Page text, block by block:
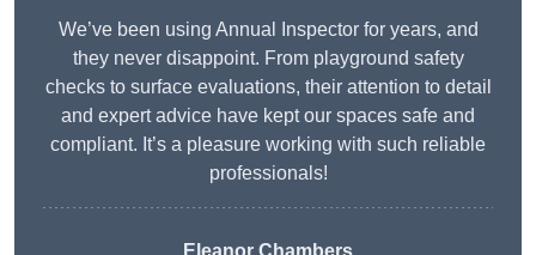
We’ve been using Annual Inspector for years, and
they never disappoint. From playground safety
checks to surface evaluations, their attention to detail
and expert advice have kept our spaces safe and
compliant. It’s a pleasure working with such reliable
professionals!